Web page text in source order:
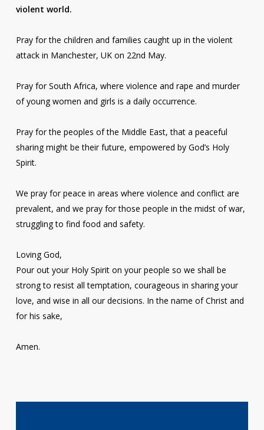
violent world.
Pray for the children and families caught up in the violent
attack in Manchester, UK on 22nd May.
Pray for South Africa, where violence and rape and murder
of young women and girls is a daily occurrence.
Pray for the peoples of the Middle East, that a peaceful
sharing might be their future, empowered by God’s Holy
Spirit.
We pray for peace in areas where violence and conflict are
prevalent, and we pray for those people in the midst of war,
struggling to find food and safety.
Loving God,
Pour out your Holy Spirit on your people so we shall be
strong to resist all temptation, courageous in sharing your
love, and wise in all our decisions. In the name of Christ and
for his sake,
Amen.